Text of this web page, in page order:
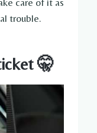
trouble.
🤫